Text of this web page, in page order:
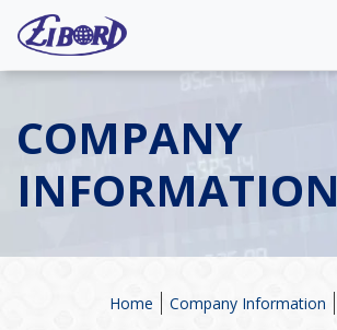
COMPANY
INFORMATION
Company Information
Home